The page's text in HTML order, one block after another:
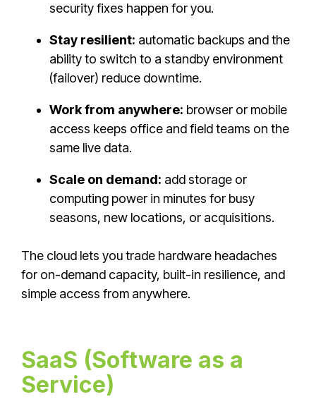
security fixes happen for you.
Stay resilient: automatic backups and the
ability to switch to a standby environment
(failover) reduce downtime.
Work from anywhere: browser or mobile
access keeps office and field teams on the
same live data.
Scale on demand: add storage or
computing power in minutes for busy
seasons, new locations, or acquisitions.
The cloud lets you trade hardware headaches
for on-demand capacity, built-in resilience, and
simple access from anywhere.
SaaS (Software as a
Service)